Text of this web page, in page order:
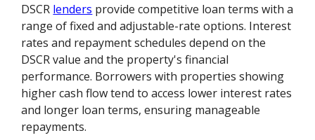
DSCR lenders provide competitive loan terms with a
range of fixed and adjustable-rate options. Interest
rates and repayment schedules depend on the
DSCR value and the property's financial
performance. Borrowers with properties showing
higher cash flow tend to access lower interest rates
and longer loan terms, ensuring manageable
repayments.